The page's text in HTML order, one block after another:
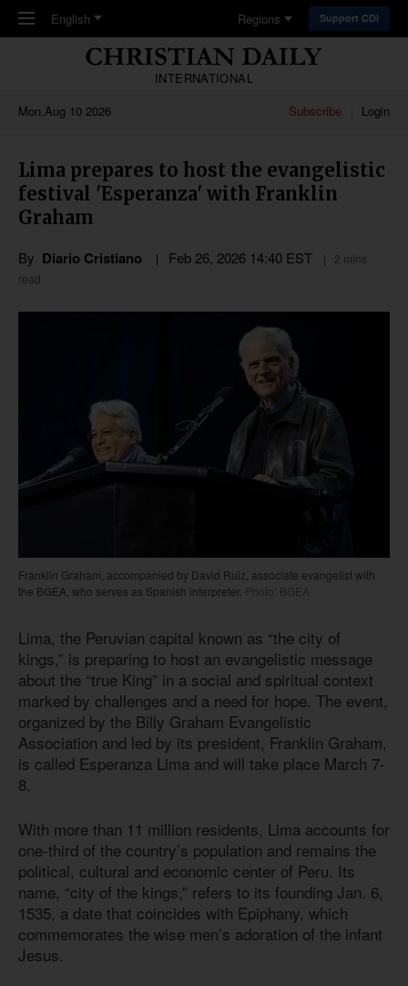
Skip to main content
English Regions Support CDI
INTERNATIONAL
Mon,Aug 10 2026
Subscribe Login
Lima prepares to host the evangelistic
festival 'Esperanza' with Franklin
Graham
By Diario Cristiano Feb 26, 2026 14:40 EST
2 mins
read
Franklin Graham, accompanied by David Ruiz, associate evangelist with
the BGEA, who serves as Spanish interpreter. Photo: BGEA
Lima, the Peruvian capital known as “the city of
kings,” is preparing to host an evangelistic message
about the “true King” in a social and spiritual context
marked by challenges and a need for hope. The event,
organized by the Billy Graham Evangelistic
Association and led by its president, Franklin Graham,
is called Esperanza Lima and will take place March 7-
8.
With more than 11 million residents, Lima accounts for
one-third of the country’s population and remains the
political, cultural and economic center of Peru. Its
name, “city of the kings,” refers to its founding Jan. 6,
1535, a date that coincides with Epiphany, which
commemorates the wise men’s adoration of the infant
Jesus.